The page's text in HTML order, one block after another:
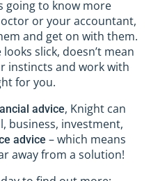
going to know more
or your accountant,
and get on with them.
slick, doesn’t mean
instincts and work with
for you.
advice, Knight can
business, investment,
advice – which means
away from a solution!